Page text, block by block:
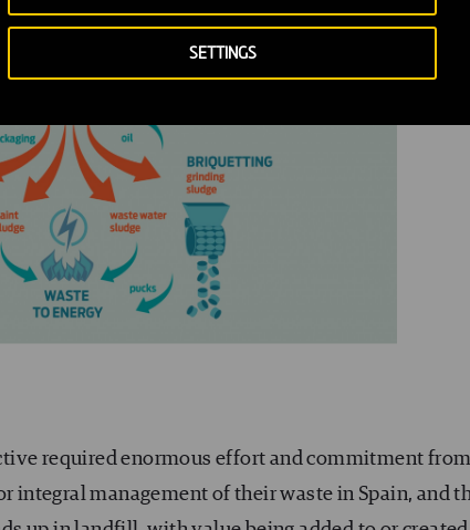
SETTINGS
required enormous effort and commitment
integral management of their waste in Spain, and